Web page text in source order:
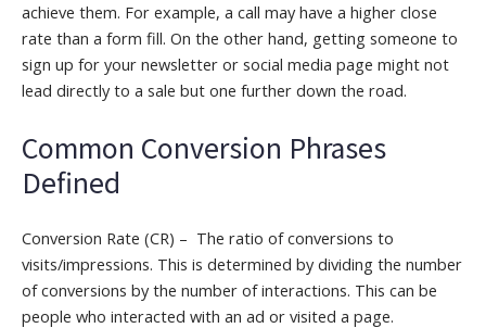
achieve them. For example, a call may have a higher close
rate than a form fill. On the other hand, getting someone to
sign up for your newsletter or social media page might not
lead directly to a sale but one further down the road.
Common Conversion Phrases
Defined
Conversion Rate (CR) – The ratio of conversions to
visits/impressions. This is determined by dividing the number
of conversions by the number of interactions. This can be
people who interacted with an ad or visited a page.